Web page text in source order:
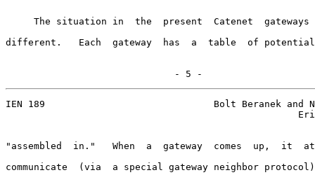
The situation in  the  present  Catenet  gateways
different.   Each  gateway  has  a  table  of potential
                              - 5 -
IEN 189                              Bolt Beranek and
"assembled  in."   When  a  gateway  comes  up,  it
communicate  (via  a special gateway neighbor